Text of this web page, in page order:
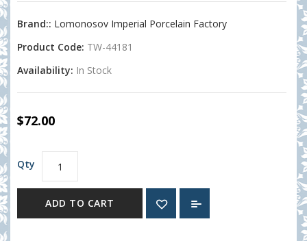
Brand:: Lomonosov Imperial Porcelain Factory
Product Code: TW-44181
Availability: In Stock
$72.00
Qty
ADD TO CART